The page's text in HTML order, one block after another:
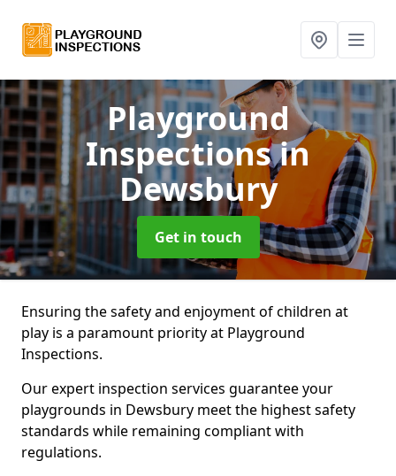
Playground
Inspectionsin
Dewsbury
Get in touch
Ensuring the safety and enjoyment of children at
play is a paramount priority at Playground
Inspections.
Our expert inspection services guarantee your
playgrounds in Dewsbury meet the highest safety
standards while remaining compliant with
regulations.